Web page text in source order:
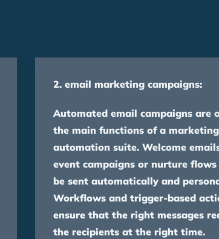
2. email marketing campaigns:
Automated email campaigns are
the main functions of a marketing
automation suite. Welcome
event campaigns or nurture flows
be sent automatically and
Workflows and trigger-based
ensure that the right messages
the recipients at the right time.